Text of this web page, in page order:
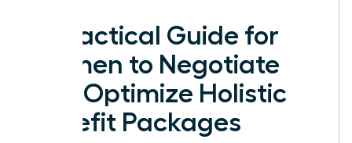
A Practical Guide for
Women to Negotiate
and Optimize Holistic
Benefit Packages